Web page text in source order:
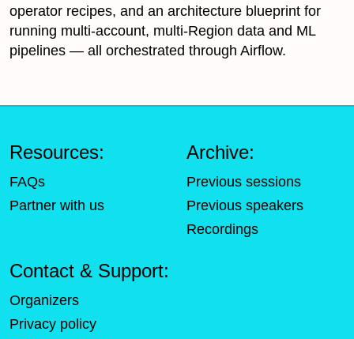
operator recipes, and an architecture blueprint for
running multi-account, multi-Region data and ML
pipelines — all orchestrated through Airflow.
Resources:
FAQs
Partner with us
Archive:
Previous sessions
Previous speakers
Recordings
Contact & Support:
Organizers
Privacy policy